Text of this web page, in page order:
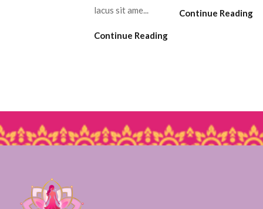
lacus sit ame...
Continue Reading
Continue Reading